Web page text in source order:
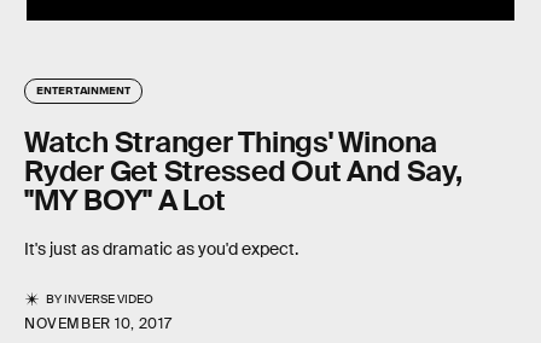
ENTERTAINMENT
Watch Stranger Things' Winona
Ryder Get Stressed Out And Say,
"MY BOY" A Lot
It's just as dramatic as you'd expect.
BYINVERSE VIDEO
NOVEMBER 10, 2017